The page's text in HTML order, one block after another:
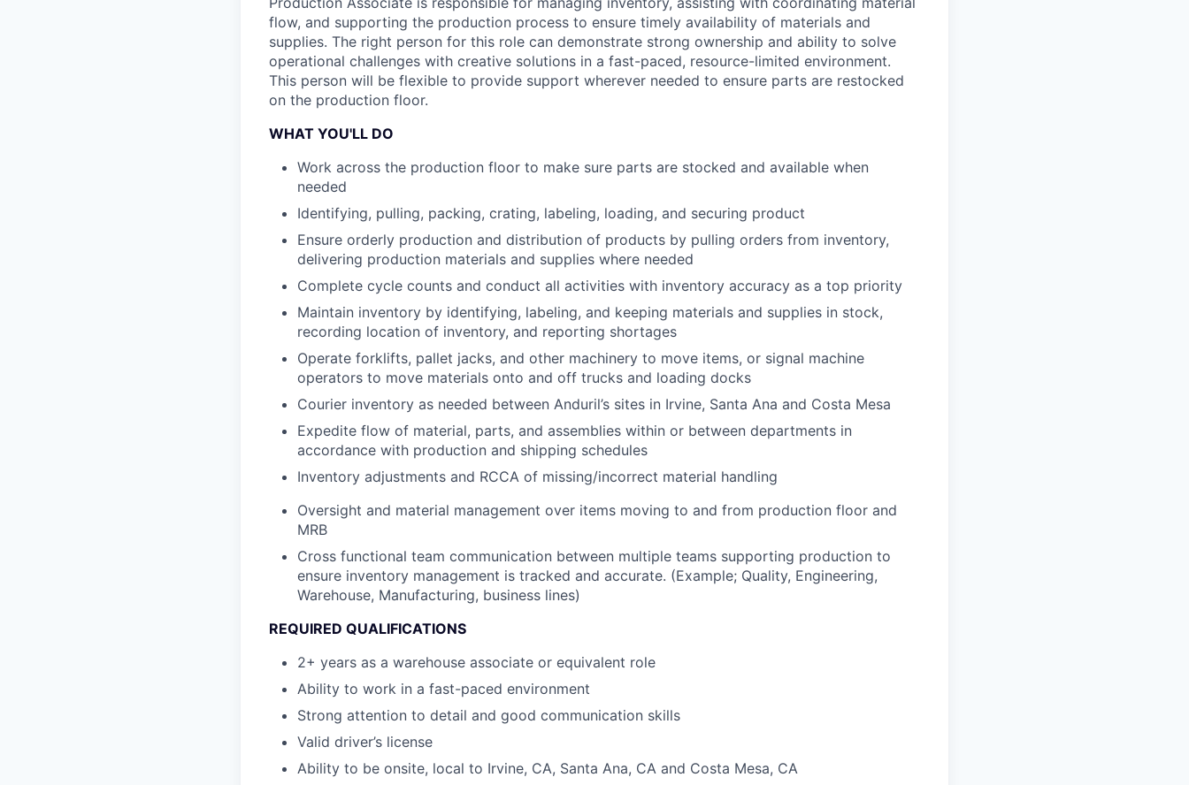
flow, and supporting the production process to ensure timely availability of materials and
supplies. The right person for this role can demonstrate strong ownership and ability to solve
operational challenges with creative solutions in a fast-paced, resource-limited environment.
This person will be flexible to provide support wherever needed to ensure parts are restocked
on the production floor.
WHAT YOU'LL DO
Work across the production floor to make sure parts are stocked and available when
needed
Identifying, pulling, packing, crating, labeling, loading, and securing product
Ensure orderly production and distribution of products by pulling orders from inventory,
delivering production materials and supplies where needed
Complete cycle counts and conduct all activities with inventory accuracy as a top priority
Maintain inventory by identifying, labeling, and keeping materials and supplies in stock,
recording location of inventory, and reporting shortages
Operate forklifts, pallet jacks, and other machinery to move items, or signal machine
operators to move materials onto and off trucks and loading docks
Courier inventory as needed between Anduril’s sites in Irvine, Santa Ana and Costa Mesa
Expedite flow of material, parts, and assemblies within or between departments in
accordance with production and shipping schedules
Inventory adjustments and RCCA of missing/incorrect material handling
Oversight and material management over items moving to and from production floor and
MRB
Cross functional team communication between multiple teams supporting production to
ensure inventory management is tracked and accurate. (Example; Quality, Engineering,
Warehouse, Manufacturing, business lines)
REQUIRED QUALIFICATIONS
2+ years as a warehouse associate or equivalent role
Ability to work in a fast-paced environment
Strong attention to detail and good communication skills
Valid driver’s license
Ability to be onsite, local to Irvine, CA, Santa Ana, CA and Costa Mesa, CA